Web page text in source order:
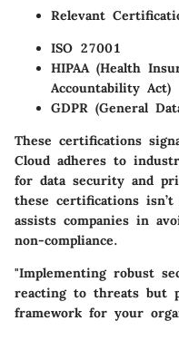
Relevant
ISO 27001
HIPAA (Health
Accountability Act)
GDPR (General
These certifications
Cloud adheres to
for data security and
these certifications
assists companies in
non-compliance.
"Implementing robust
reacting to threats but
framework for your